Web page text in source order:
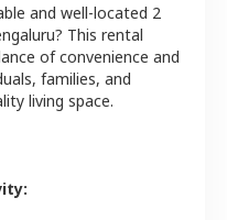
and well-located 2
? This rental
of convenience and
families, and
living space.